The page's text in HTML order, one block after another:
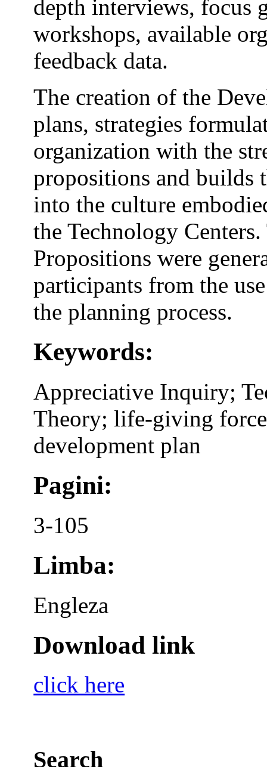
depth interviews, focus
workshops, available
feedback data.
The creation of the
plans, strategies
organization with the
propositions and builds
into the culture
the Technology
Propositions were
participants from the
the planning process.
Keywords:
Appreciative Inquiry;
Theory; life-giving
development plan
Pagini:
3-105
Limba:
Engleza
Download link
click here
Search